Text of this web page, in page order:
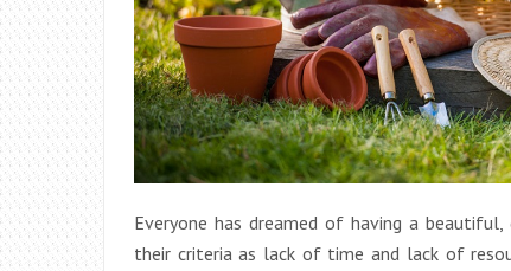
Everyone has dreamed of having a
their criteria as lack of time and lack of